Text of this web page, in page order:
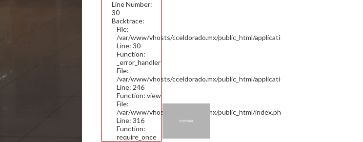
Line Number:
30
Backtrace:
File:
/var/www/vhosts/cceldorado.mx/public_html/application/views/Pages/Tienda.php
Line: 30
Function:
_error_handler
File:
/var/www/vhosts/cceldorado.mx/public_html/application/controllers/Site.php
Line: 246
Function: view
File:
/var/www/vhosts/cceldorado.mx/public_html/index.php
Line: 316
Function:
require_once